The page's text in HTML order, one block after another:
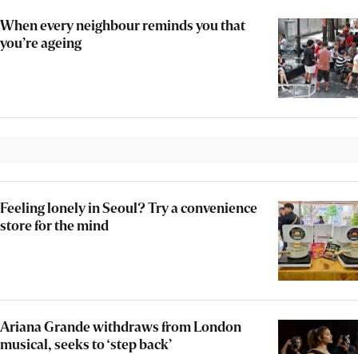
When every neighbour reminds you that
you’re ageing
Feeling lonely in Seoul? Try a convenience
store for the mind
Ariana Grande withdraws from London
musical, seeks to ‘step back’